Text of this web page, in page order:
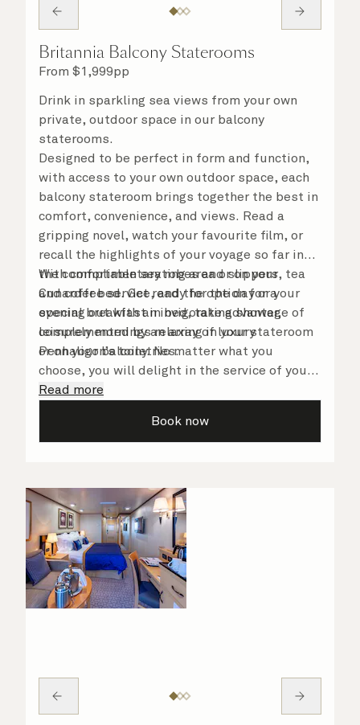
Britannia Balcony Staterooms
From $1,999pp
Drink in sparkling sea views from your own
private, outdoor space in our balcony
staterooms.
Designed to be perfect in form and function,
with access to your own outdoor space, each
balcony stateroom brings together the best in
comfort, convenience, and views. Read a
gripping novel, watch your favourite film, or
recall the highlights of your voyage so far in
the comfortable seating area or on your
Cunarder bed. Get ready for the day or your
evening out with an invigorating shower,
complemented by an array of luxury
Penhaligon’s toiletries.
With complimentary robes and slippers, tea
and coffee service, and the option for a
special breakfast in bed, take advantage of
leisurely mornings relaxing in your stateroom
or on your balcony. No matter what you
choose, you will delight in the service of your
attentive steward, who is on hand to ensure
Read more
Book now